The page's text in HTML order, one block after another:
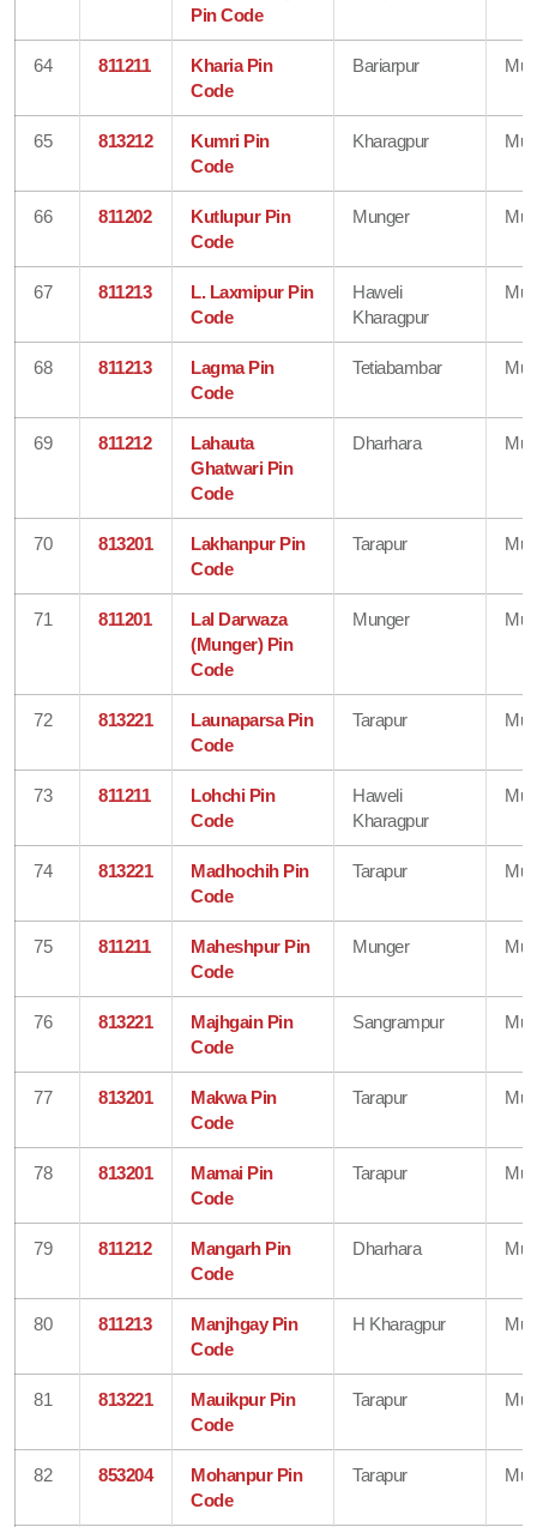
Pin Code
64 811211
Kharia Pin
Code
Bariarpur
65 813212
Kumri Pin
Code
Kharagpur
66 811202
Kutlupur Pin
Code
Munger
67 811213
L. Laxmipur Pin
Code
Haweli
Kharagpur
68 811213
Lagma Pin
Code
Tetiabambar
69 811212
Lahauta
Ghatwari Pin
Code
Dharhara
70 813201
Lakhanpur Pin
Code
Tarapur
71 811201
Lal Darwaza
(Munger) Pin
Code
Munger
72 813221
Launaparsa Pin
Code
Tarapur
73 811211
Lohchi Pin
Code
Haweli
Kharagpur
74 813221
Madhochih Pin
Code
Tarapur
75 811211
Maheshpur Pin
Code
Munger
76 813221
Majhgain Pin
Code
Sangrampur
77 813201
Makwa Pin
Code
Tarapur
78 813201
Mamai Pin
Code
Tarapur
79 811212
Mangarh Pin
Code
Dharhara
80 811213
Manjhgay Pin
Code
H Kharagpur
81 813221
Mauikpur Pin
Code
Tarapur
82 853204
Mohanpur Pin
Code
Tarapur